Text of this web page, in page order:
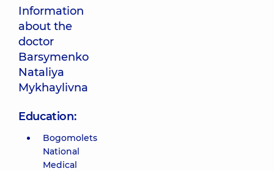
Information
about the
doctor
Barsymenko
Nataliya
Mykhaylivna
Education:
Bogomolets
National
Medical